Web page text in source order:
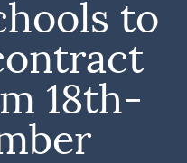
to
18th-